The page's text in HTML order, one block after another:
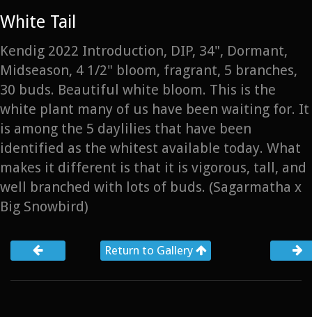
White Tail
Kendig 2022 Introduction, DIP, 34", Dormant,
Midseason, 4 1/2" bloom, fragrant, 5 branches,
30 buds. Beautiful white bloom. This is the
white plant many of us have been waiting for. It
is among the 5 daylilies that have been
identified as the whitest available today. What
makes it different is that it is vigorous, tall, and
well branched with lots of buds. (Sagarmatha x
Big Snowbird)
Return to Gallery